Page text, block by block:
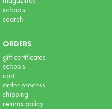
schools
search
ORDERS
gift certificates
schools
cart
order process
shipping
returns policy